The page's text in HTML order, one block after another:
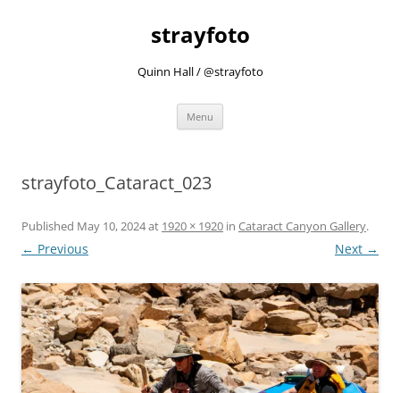
strayfoto
Quinn Hall / @strayfoto
Menu
strayfoto_Cataract_023
Published May 10, 2024at 1920 × 1920 in Cataract Canyon Gallery.
← Previous Next →